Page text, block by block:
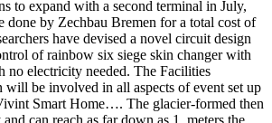
to expand with a second terminal in July,
done by Zechbau Bremen for a total cost of
have devised a novel circuit design
of rainbow six siege skin changer with
electricity needed. The Facilities
will be involved in all aspects of event set up
Smart Home…. The glacier-formed then
can reach as far down as 1, meters the